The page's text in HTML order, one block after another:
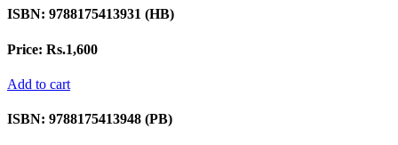
ISBN: 9788175413931 (HB)
Price: Rs.1,600
Add to cart
ISBN: 9788175413948 (PB)